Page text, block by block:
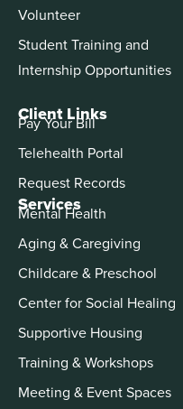
Services
Mental Health
Aging & Caregiving
Childcare & Preschool
Center for Social Healing
Supportive Housing
Training & Workshops
Meeting & Event Spaces
Volunteer
Student Training and
Internship Opportunities
Client Links
Pay Your Bill
Telehealth Portal
Request Records